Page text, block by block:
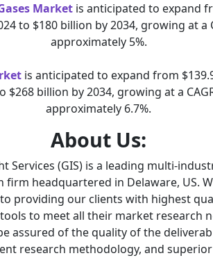
Market is anticipated to expand
to $180 billion by 2034, growing at a
approximately 5%.
is anticipated to expand from
$268 billion by 2034, growing at a
approximately 6.7%.
About Us:
Services (GIS) is a leading multi-
firm headquartered in Delaware, US.
providing our clients with highest
to meet all their market research
assured of the quality of the
research methodology, and